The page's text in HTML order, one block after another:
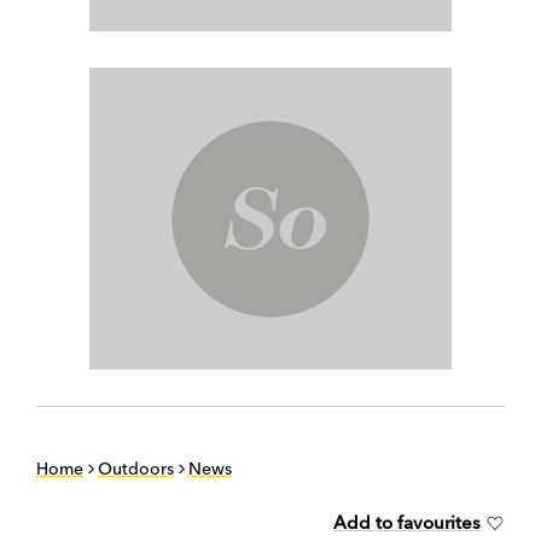
Home Outdoors News
Add to favourites